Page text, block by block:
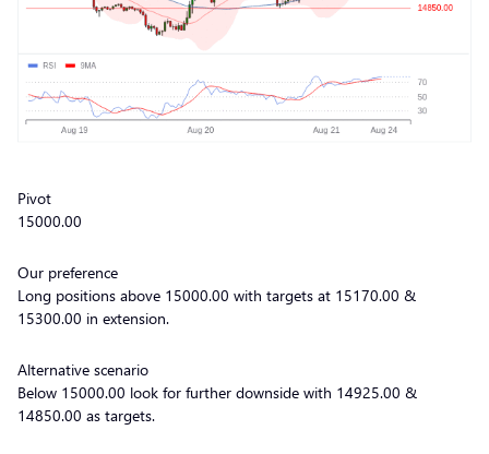
Pivot
15000.00
Our preference
Long positions above 15000.00 with targets at 15170.00 &
15300.00 in extension.
Alternative scenario
Below 15000.00 look for further downside with 14925.00 &
14850.00 as targets.